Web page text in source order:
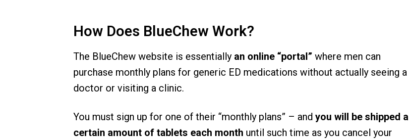
How Does BlueChew Work?
The BlueChew website is essentially an online “portal” where men can
purchase monthly plans for generic ED medications without actually seeing a
doctor or visiting a clinic.
You must sign up for one of their “monthly plans” – and you will be shipped a
certain amount of tablets each month until such time as you cancel your